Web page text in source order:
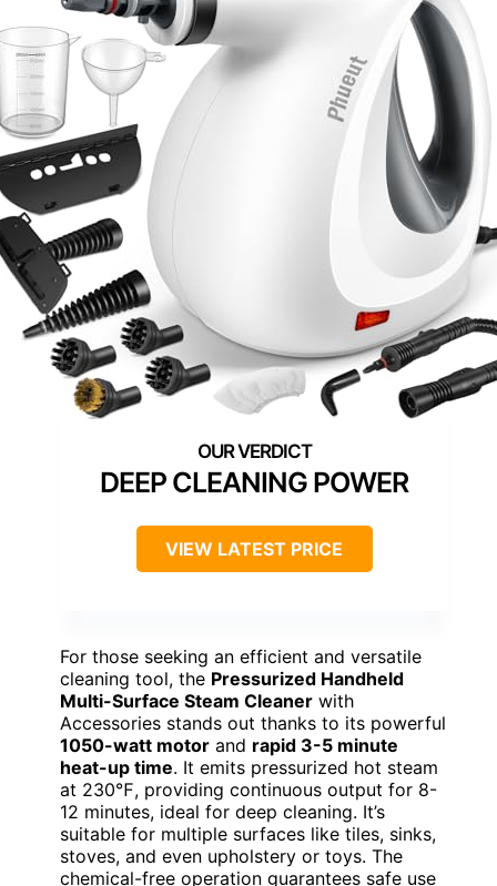
DEEP CLEANING POWER
VIEW LATEST PRICE
For those seeking an efficient and versatile
cleaning tool, the Pressurized Handheld
Multi-Surface Steam Cleaner with
Accessories stands out thanks to its powerful
1050-watt motor and rapid 3-5 minute
heat-up time. It emits pressurized hot steam
at 230℉, providing continuous output for 8-
12 minutes, ideal for deep cleaning. It’s
suitable for multiple surfaces like tiles, sinks,
stoves, and even upholstery or toys. The
chemical-free operation guarantees safe use